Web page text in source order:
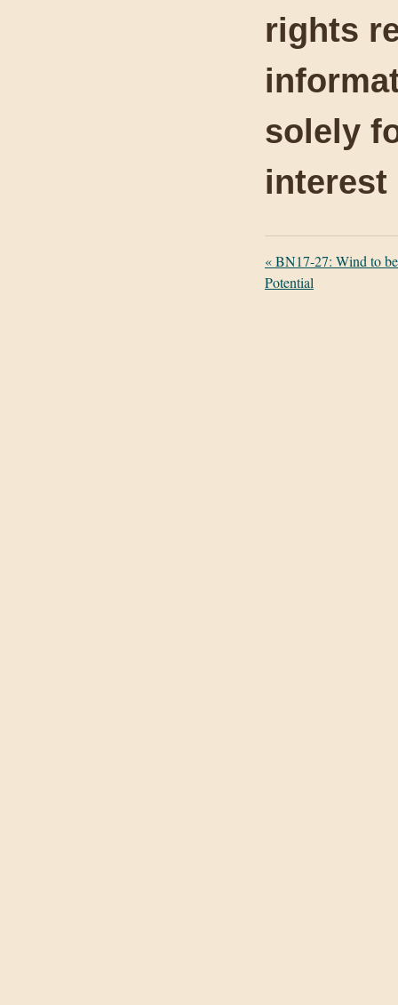
rights
solely
interest
«BN17-27: Wind to
Potential